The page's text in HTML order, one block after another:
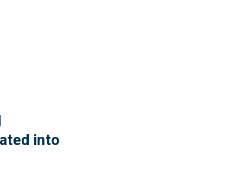
into